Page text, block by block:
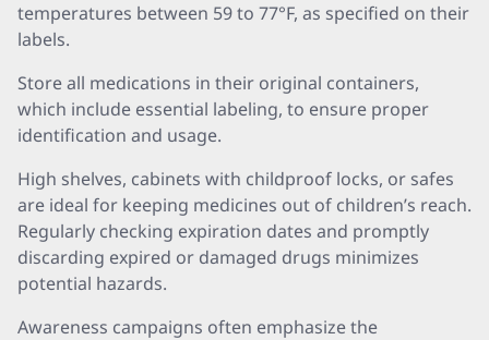
temperatures between 59 to 77°F, as specified on their
labels.
Store all medications in their original containers,
which include essential labeling, to ensure proper
identification and usage.
High shelves, cabinets with childproof locks, or safes
are ideal for keeping medicines out of children’s reach.
Regularly checking expiration dates and promptly
discarding expired or damaged drugs minimizes
potential hazards.
Awareness campaigns often emphasize the